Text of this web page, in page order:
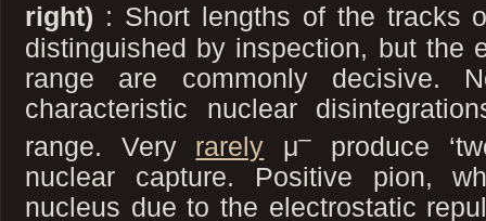
right) : Short lengths of the tracks
distinguished by inspection, but the
range are commonly decisive.
characteristic nuclear
range. Very rarely μ–
produce
nuclear capture. Positive pion,
nucleus due to the electrostatic